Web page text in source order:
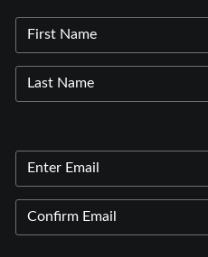
Name(Required)
First
Email (Required)
Enter
Email